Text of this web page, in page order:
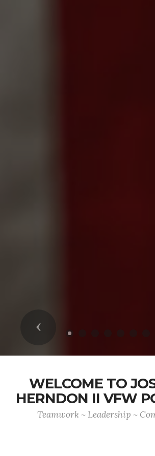
Previous
WELCOME TO
HERNDON II VFW
Teamwork ~ Leadership ~